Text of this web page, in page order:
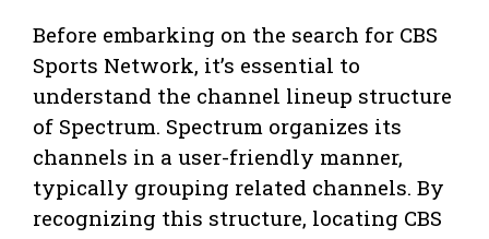
Before embarking on the search for CBS
Sports Network, it’s essential to
understand the channel lineup structure
of Spectrum. Spectrum organizes its
channels in a user-friendly manner,
typically grouping related channels. By
recognizing this structure, locating CBS